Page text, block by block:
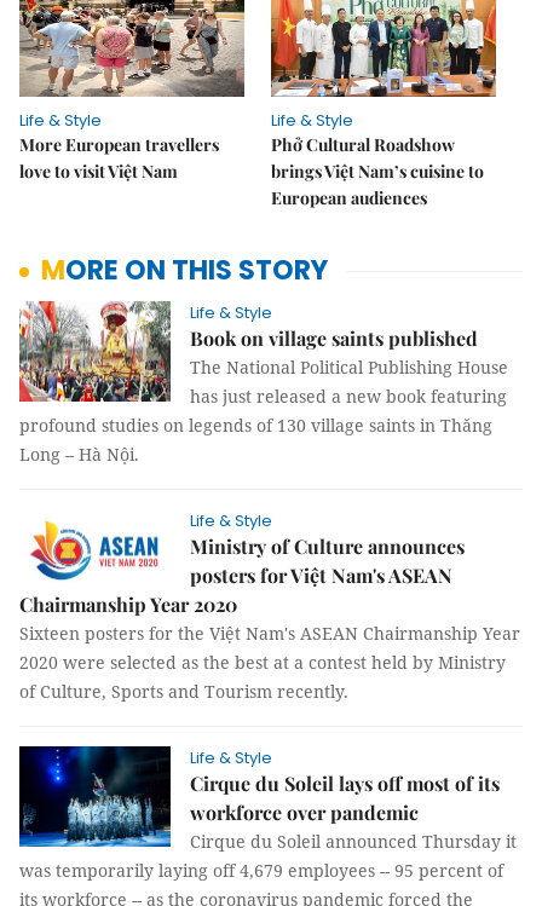
Life & Style
More European travellers
love to visit Việt Nam
Life & Style
Phở Cultural Roadshow
brings Việt Nam’s cuisine to
European audiences
MORE ON THIS STORY
Life & Style
Book on village saints published
The National Political Publishing House
has just released a new book featuring
profound studies on legends of 130 village saints in Thăng
Long – Hà Nội.
Life & Style
Ministry of Culture announces
posters for Việt Nam's ASEAN
Chairmanship Year 2020
Sixteen posters for the Việt Nam's ASEAN Chairmanship Year
2020 were selected as the best at a contest held by Ministry
of Culture, Sports and Tourism recently.
Life & Style
Cirque du Soleil lays off most of its
workforce over pandemic
Cirque du Soleil announced Thursday it
was temporarily laying off 4,679 employees -- 95 percent of
its workforce -- as the coronavirus pandemic forced the